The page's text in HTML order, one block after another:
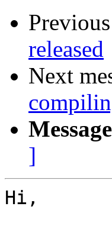
released
Next
]
Hi,